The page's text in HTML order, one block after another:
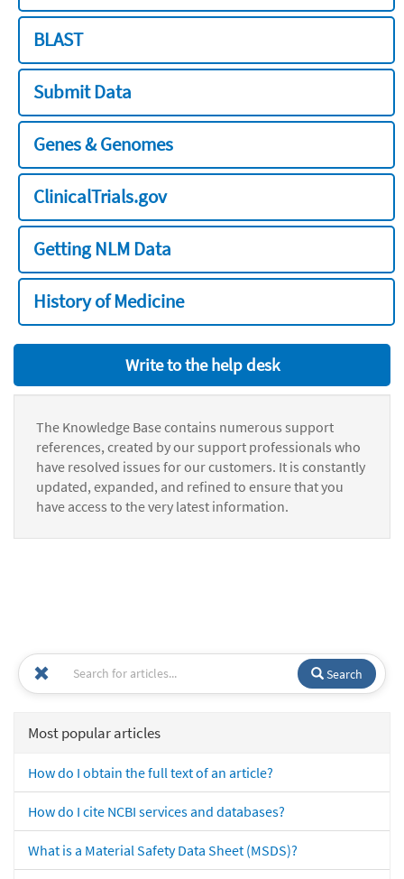
BLAST
Submit Data
Genes & Genomes
ClinicalTrials.gov
Getting NLM Data
History of Medicine
Write to the help desk
The Knowledge Base contains numerous support
references, created by our support professionals who
have resolved issues for our customers. It is constantly
updated, expanded, and refined to ensure that you
have access to the very latest information.
Search
Most popular articles
How do I obtain the full text of an article?
How do I cite NCBI services and databases?
What is a Material Safety Data Sheet (MSDS)?